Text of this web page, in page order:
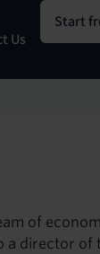
Us
Start
of
a director of